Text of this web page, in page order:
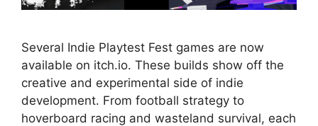
Several Indie Playtest Fest games are now
available on itch.io. These builds show off the
creative and experimental side of indie
development. From football strategy to
hoverboard racing and wasteland survival, each